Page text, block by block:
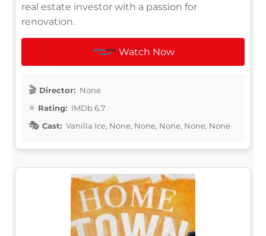
real estate investor with a passion for
renovation.
Watch Now
Director: None
Rating: IMDb 6.7
Cast: Vanilla Ice, None, None, None, None, None